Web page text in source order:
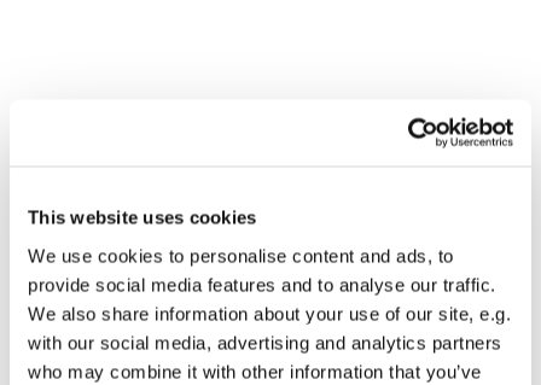
This website uses cookies
We use cookies to personalise content and ads, to
provide social media features and to analyse our traffic.
We also share information about your use of our site, e.g.
with our social media, advertising and analytics partners
who may combine it with other information that you’ve
Dies könnte Sie auch